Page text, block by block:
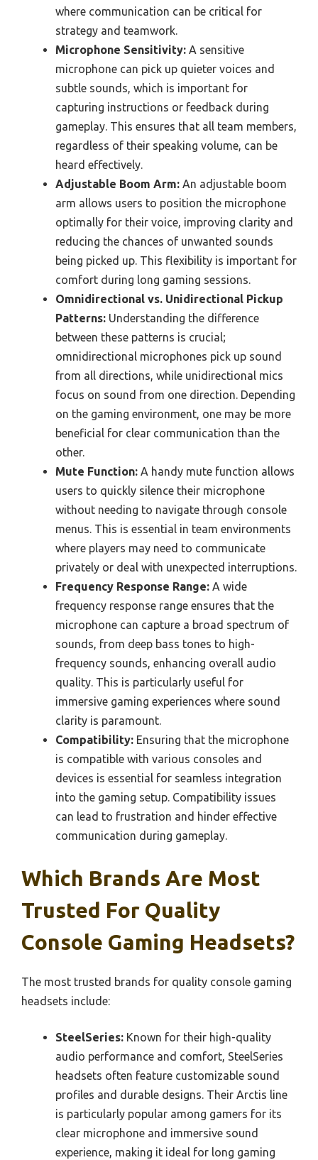
where communication can be critical for
strategy and teamwork.
Microphone Sensitivity: A sensitive
microphone can pick up quieter voices and
subtle sounds, which is important for
capturing instructions or feedback during
gameplay. This ensures that all team members,
regardless of their speaking volume, can be
heard effectively.
Adjustable Boom Arm: An adjustable boom
arm allows users to position the microphone
optimally for their voice, improving clarity and
reducing the chances of unwanted sounds
being picked up. This flexibility is important for
comfort during long gaming sessions.
Omnidirectional vs. Unidirectional Pickup
Patterns: Understanding the difference
between these patterns is crucial;
omnidirectional microphones pick up sound
from all directions, while unidirectional mics
focus on sound from one direction. Depending
on the gaming environment, one may be more
beneficial for clear communication than the
other.
Mute Function: A handy mute function allows
users to quickly silence their microphone
without needing to navigate through console
menus. This is essential in team environments
where players may need to communicate
privately or deal with unexpected interruptions.
Frequency Response Range: A wide
frequency response range ensures that the
microphone can capture a broad spectrum of
sounds, from deep bass tones to high-
frequency sounds, enhancing overall audio
quality. This is particularly useful for
immersive gaming experiences where sound
clarity is paramount.
Compatibility: Ensuring that the microphone
is compatible with various consoles and
devices is essential for seamless integration
into the gaming setup. Compatibility issues
can lead to frustration and hinder effective
communication during gameplay.
Which Brands Are Most
Trusted For Quality
Console Gaming Headsets?
The most trusted brands for quality console gaming
headsets include:
SteelSeries: Known for their high-quality
audio performance and comfort, SteelSeries
headsets often feature customizable sound
profiles and durable designs. Their Arctis line
is particularly popular among gamers for its
clear microphone and immersive sound
experience, making it ideal for long gaming